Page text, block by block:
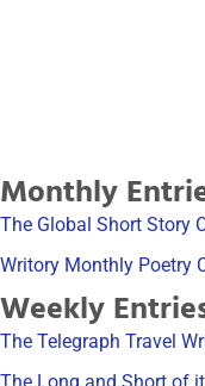
Monthly
The Global Short Story
Writory Monthly Poetry
Weekly
The Telegraph Travel
The Long and Short of